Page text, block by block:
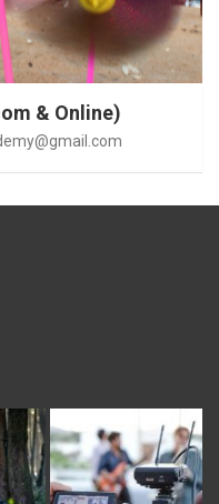
& Online)